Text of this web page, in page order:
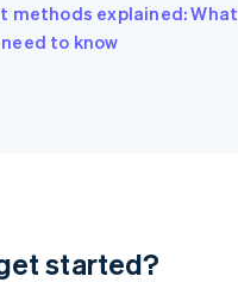
methods explained: What
to know
started?